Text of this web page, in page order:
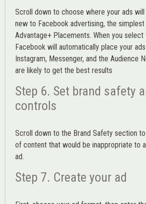
Scroll down to choose where your ads will
new to Facebook advertising, the
Advantage+ Placements. When you select
Facebook will automatically place your
Instagram, Messenger, and the Audience
are likely to get the best results
Step 6. Set brand safety
controls
Scroll down to the Brand Safety section
of content that would be inappropriate to
ad.
Step 7. Create your ad